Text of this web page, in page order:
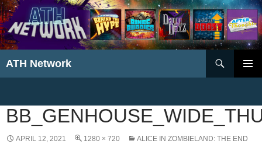
ATH Network
APRIL 12, 2021 1280 × 720 ALICE IN ZOMBIELAND: THE END